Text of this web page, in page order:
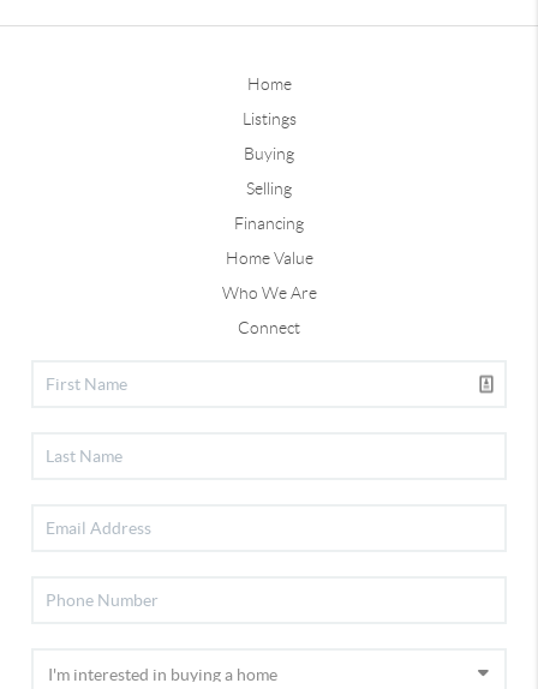
Home
Listings
Buying
Selling
Financing
Home Value
Who We Are
Connect